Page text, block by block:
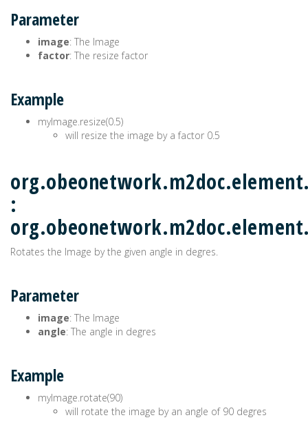
Parameter
image: The Image
factor: The resize factor
Example
myImage.resize(0.5)
will resize the image by a factor 0.5
:
Rotates the Image by the given angle in degres.
Parameter
image: The Image
angle: The angle in degres
Example
myImage.rotate(90)
will rotate the image by an angle of 90 degres